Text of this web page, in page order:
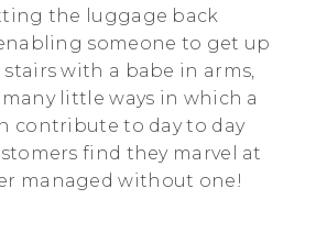
the luggage back
someone to get up
with a babe in arms,
little ways in which a
contribute to day to day
find they marvel at
managed without one!